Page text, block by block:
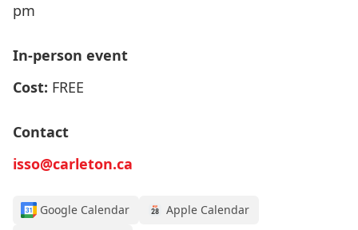
pm
In-person event
Cost: FREE
Contact
isso@carleton.ca
Google Calendar
Apple Calendar